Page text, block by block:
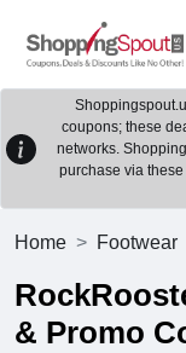
coupons; these
networks.
purchase via
Home Footwear
& Promo